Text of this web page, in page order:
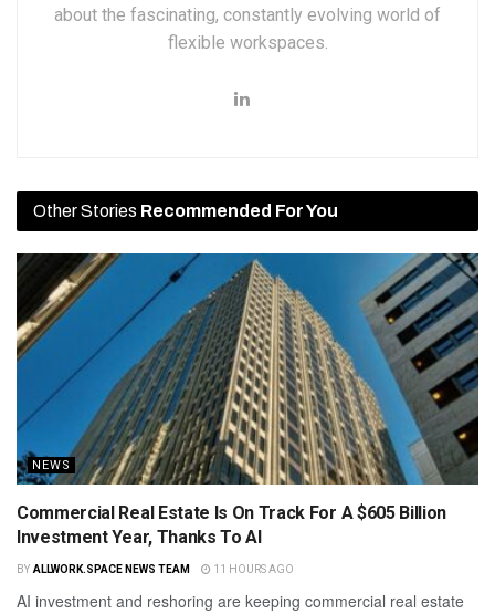
about the fascinating, constantly evolving world of
flexible workspaces.
Other Stories Recommended For You
NEWS
Commercial Real Estate Is On Track For A $605 Billion
Investment Year, Thanks To AI
BY ALLWORK.SPACE NEWS TEAM 11 HOURS AGO
AI investment and reshoring are keeping commercial real estate